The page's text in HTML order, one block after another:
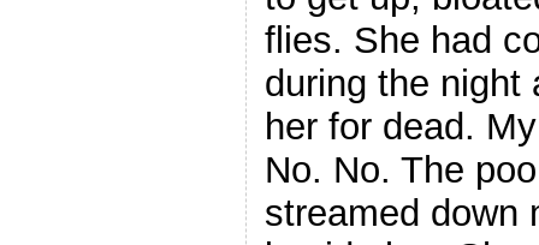
flies. She had
during the night
her for dead.
No. No. The
streamed down